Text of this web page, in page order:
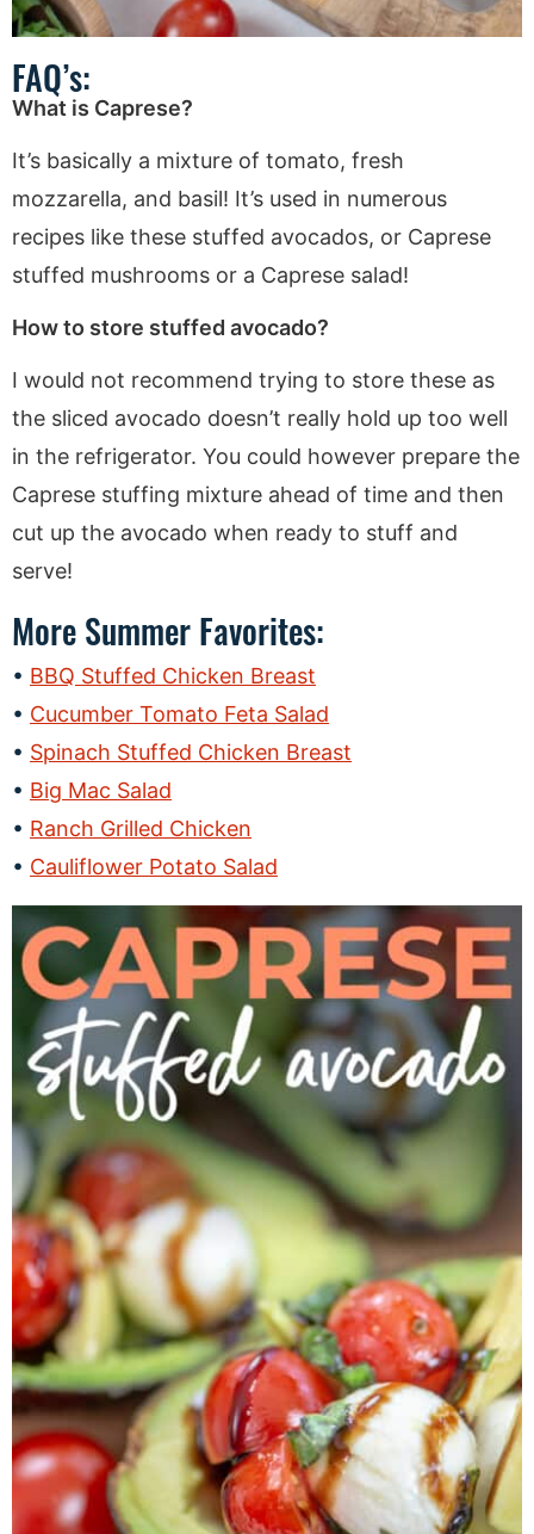
FAQ’s:
What is Caprese?
It’s basically a mixture of tomato, fresh
mozzarella, and basil! It’s used in numerous
recipes like these stuffed avocados, or Caprese
stuffed mushrooms or a Caprese salad!
How to store stuffed avocado?
I would not recommend trying to store these as
the sliced avocado doesn’t really hold up too well
in the refrigerator. You could however prepare the
Caprese stuffing mixture ahead of time and then
cut up the avocado when ready to stuff and
serve!
More Summer Favorites:
BBQ Stuffed Chicken Breast
Cucumber Tomato Feta Salad
Spinach Stuffed Chicken Breast
Big Mac Salad
Ranch Grilled Chicken
Cauliflower Potato Salad